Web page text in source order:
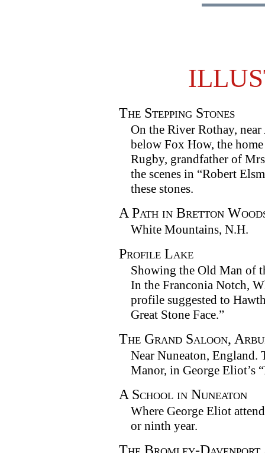
The Stepping Stones
On the River Rothay,
below Fox How, the
Rugby, grandfather of
the scenes in “Robert
these stones.
A Path in Bretton
White Mountains, N.H.
Profile Lake
Showing the Old Man of
In the Franconia Notch,
profile suggested to
Great Stone Face.”
The Grand Saloon,
Near Nuneaton,
Manor, in George Eliot’s
A School in Nuneaton
Where George Eliot
or ninth year.